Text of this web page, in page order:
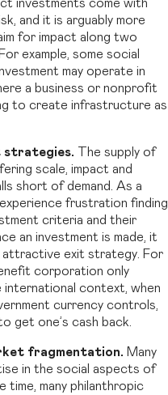
investments come with
and it is arguably more
for impact along two
example, some social
may operate in
a business or nonprofit
to create infrastructure as
strategies.
The supply of
scale, impact and
short of demand. As a
frustration finding
criteria and their
an investment is made, it
attractive exit strategy. For
corporation only
international context, when
currency controls,
get one’s cash back.
fragmentation. Many
in the social aspects of
time, many philanthropic